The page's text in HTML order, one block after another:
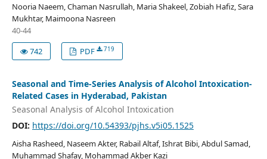
Nooria Naeem, Chaman Nasrullah, Maria Shakeel, Zobiah Hafiz, Sara
Mukhtar, Maimoona Nasreen
40-44
742
PDF 719
Seasonal and Time-Series Analysis of Alcohol Intoxication-
Related Cases in Hyderabad, Pakistan
Seasonal Analysis of Alcohol Intoxication
DOI: https://doi.org/10.54393/pjhs.v5i05.1525
Aisha Rasheed, Naseem Akter, Rabail Altaf, Ishrat Bibi, Abdul Samad,
Muhammad Shafay, Mohammad Akber Kazi